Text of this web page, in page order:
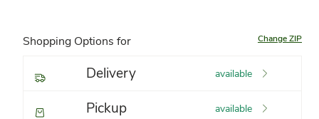
Shopping Options for Change ZIP
Delivery available
Pickup available